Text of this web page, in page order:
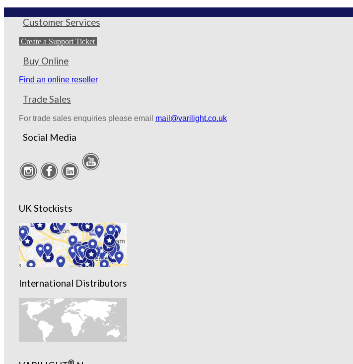
Customer Services
Create a Support Ticket
Buy Online
Find an online reseller
Trade Sales
For trade sales enquiries please email mail@varilight.co.uk
Social Media
UK Stockists
International Distributors